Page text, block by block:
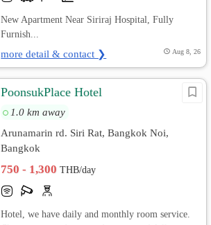
New Apartment Near Siriraj Hospital, Fully
Furnish...
more detail & contact ❯ Aug 8, 26
PoonsukPlace Hotel
1.0 km away
Arunamarin rd. Siri Rat, Bangkok Noi,
Bangkok
750 - 1,300THB/day
Hotel, we have daily and monthly room service.